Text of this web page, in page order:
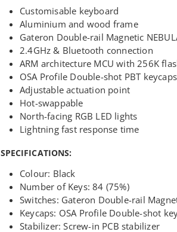
Customisable keyboard
Aluminium and wood frame
Gateron Double-rail Magnetic
2.4GHz & Bluetooth connection
ARM architecture MCU with 256K
OSA Profile Double-shot PBT keycaps
Adjustable actuation point
Hot-swappable
North-facing RGB LED lights
Lightning fast response time
SPECIFICATIONS:
Colour: Black
Number of Keys: 84 (75%)
Switches: Gateron Double-rail
Keycaps: OSA Profile Double-shot
Stabilizer: Screw-in PCB stabilizer